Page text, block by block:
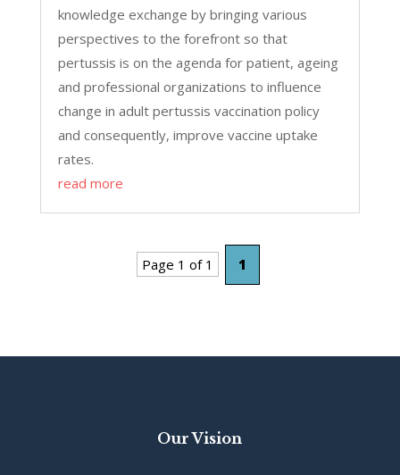
knowledge exchange by bringing various
perspectives to the forefront so that
pertussis is on the agenda for patient, ageing
and professional organizations to influence
change in adult pertussis vaccination policy
and consequently, improve vaccine uptake
rates.
read more
Page 1 of 1 1
Our Vision